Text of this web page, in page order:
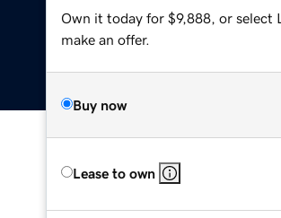
Own it today for $9,888, or select
make an offer.
Buy now
Lease to own